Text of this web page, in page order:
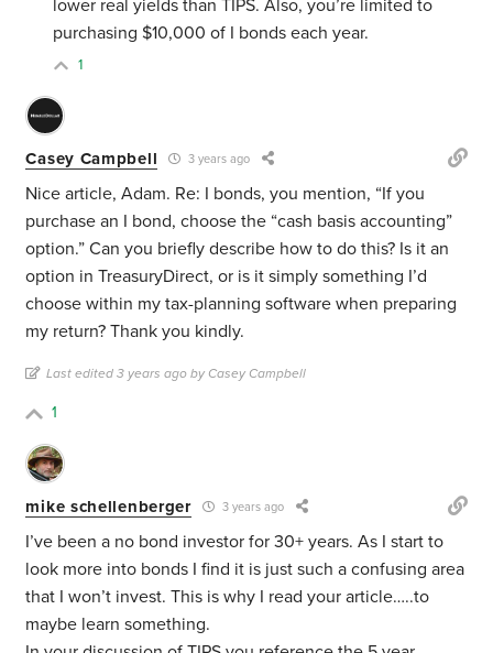
lower real yields than TIPS. Also, you’re limited to
purchasing $10,000 of I bonds each year.
1
Casey Campbell 3 years ago
Nice article, Adam. Re: I bonds, you mention, “If you
purchase an I bond, choose the “cash basis accounting”
option.” Can you briefly describe how to do this? Is it an
option in TreasuryDirect, or is it simply something I’d
choose within my tax-planning software when preparing
my return? Thank you kindly.
Last edited 3 years ago by Casey Campbell
1
mike schellenberger 3 years ago
I’ve been a no bond investor for 30+ years. As I start to
look more into bonds I find it is just such a confusing area
that I won’t invest. This is why I read your article…..to
maybe learn something.